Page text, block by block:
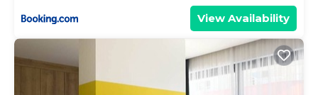
View Availability